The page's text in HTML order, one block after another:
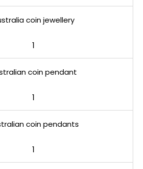
coin jewellery
1
coin pendant
1
coin pendants
1